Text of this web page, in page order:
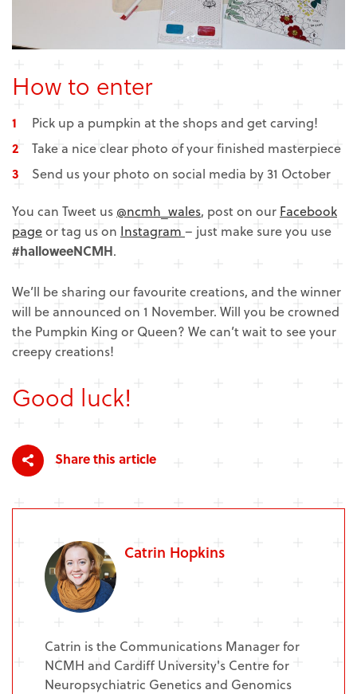
How to enter
Pick up a pumpkin at the shops and get carving!
Take a nice clear photo of your finished masterpiece
Send us your photo on social media by 31 October
You can Tweet us @ncmh_wales, post on our Facebook
pageor tag us on Instagram – just make sure you use
#halloweeNCMH.
We’ll be sharing our favourite creations, and the winner
will be announced on 1 November. Will you be crowned
the Pumpkin King or Queen? We can’t wait to see your
creepy creations!
Good luck!
Share this article
Catrin Hopkins
Catrin is the Communications Manager for
NCMH and Cardiff University's Centre for
Neuropsychiatric Genetics and Genomics